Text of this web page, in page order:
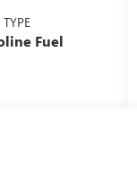
Fuel